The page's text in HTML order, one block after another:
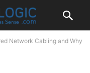
Network Cabling and Why